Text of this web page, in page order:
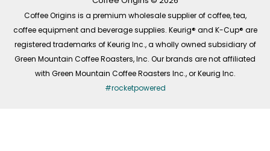
Coffee Origins is a premium wholesale supplier of coffee, tea,
coffee equipment and beverage supplies. Keurig® and K-Cup® are
registered trademarks of Keurig Inc., a wholly owned subsidiary of
Green Mountain Coffee Roasters, Inc. Our brands are not affiliated
with Green Mountain Coffee Roasters Inc., or Keurig Inc.
#rocketpowered